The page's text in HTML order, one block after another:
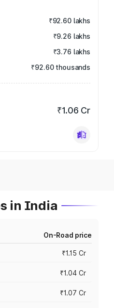
₹92.60 lakhs
₹9.26 lakhs
₹3.76 lakhs
₹92.60 thousands
₹1.06 Cr
in India
On-Road price
₹1.15 Cr
₹1.04 Cr
₹1.07 Cr